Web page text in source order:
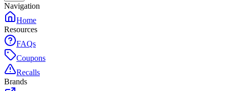
Navigation
Home
Resources
FAQs
Coupons
Recalls
Brands